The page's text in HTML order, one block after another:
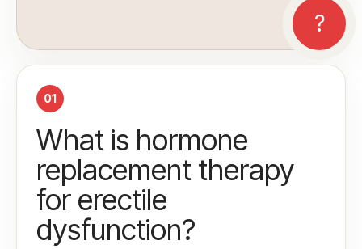
01
What is hormone
replacement therapy
for erectile
dysfunction?